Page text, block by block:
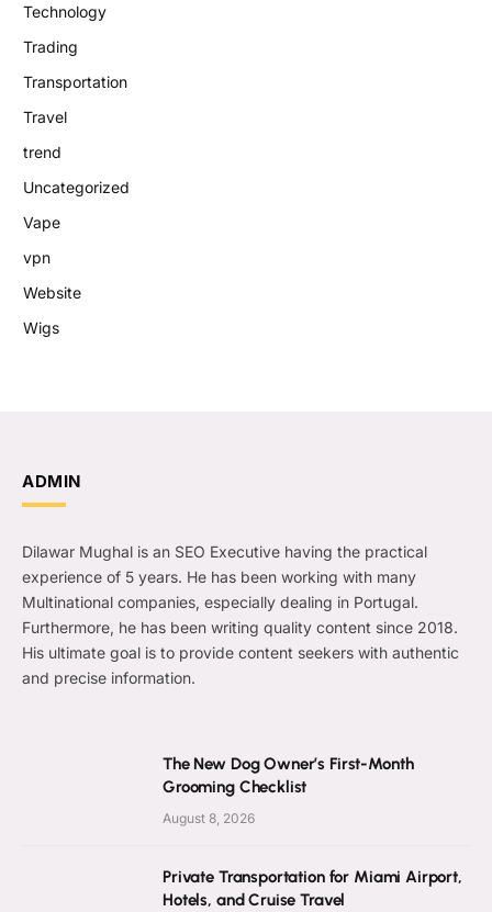
Technology
Trading
Transportation
Travel
trend
Uncategorized
Vape
vpn
Website
Wigs
ADMIN
Dilawar Mughal is an SEO Executive having the practical
experience of 5 years. He has been working with many
Multinational companies, especially dealing in Portugal.
Furthermore, he has been writing quality content since 2018.
His ultimate goal is to provide content seekers with authentic
and precise information.
The New Dog Owner’s First-Month
Grooming Checklist
August 8, 2026
Private Transportation for Miami Airport,
Hotels, and Cruise Travel